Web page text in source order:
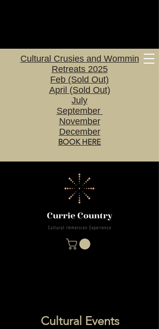
Cultural Crusies and Wommin
Retreats 2025
Feb (Sold Out)
April (Sold Out)
July
September
November
December
BOOK HERE
Cultural Events